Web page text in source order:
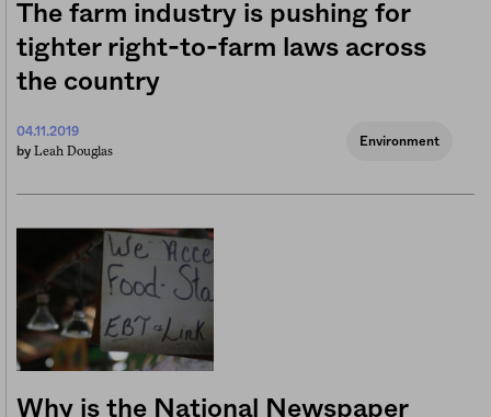
The farm industry is pushing for
tighter right-to-farm laws across
the country
04.11.2019
by Leah Douglas
Environment
Why is the National Newspaper